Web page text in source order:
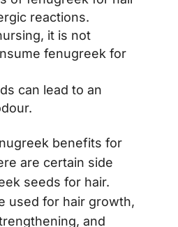
reactions.
it is not
fenugreek for
can lead to an
benefits for
are certain side
seeds for hair.
used for hair growth,
and